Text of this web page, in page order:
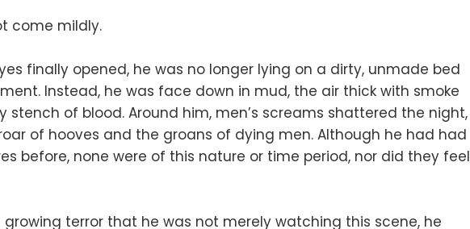
come mildly.
finally opened, he was no longer lying on a dirty, unmade bed
Instead, he was face down in mud, the air thick with smoke
stench of blood. Around him, men’s screams shattered the night,
of hooves and the groans of dying men. Although he had had
before, none were of this nature or time period, nor did they feel
growing terror that he was not merely watching this scene, he